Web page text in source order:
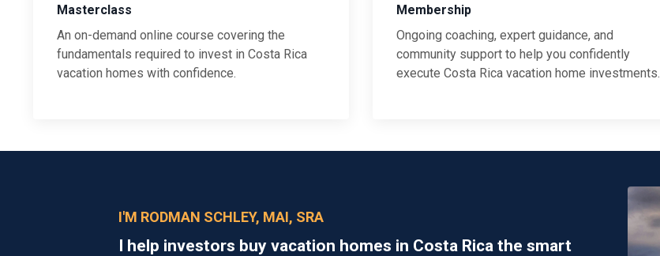
Masterclass
An on-demand online course covering the
fundamentals required to invest in Costa Rica
vacation homes with confidence.
Membership
Ongoing coaching, expert guidance, and
community support to help you confidently
execute Costa Rica vacation home investments.
I'M RODMAN SCHLEY, MAI, SRA
I help investors buy vacation homes in Costa Rica the smart